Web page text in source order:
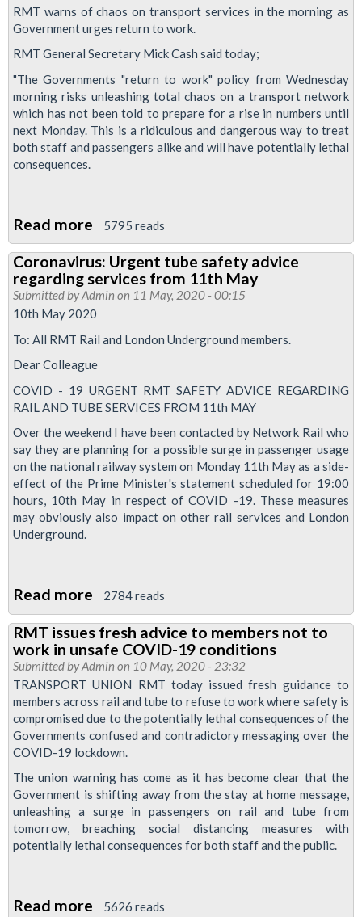
guarantee
on
jobs
as
TfL
negotiates
with
government
RMT warns of chaos on transport services in the morning as
Government urges return to work.
RMT General Secretary Mick Cash said today;
"The Governments "return to work" policy from Wednesday
morning risks unleashing total chaos on a transport network
which has not been told to prepare for a rise in numbers until
next Monday. This is a ridiculous and dangerous way to treat
both staff and passengers alike and will have potentially lethal
consequences.
Read more about
RMT
warns
of
chaos
on
5795 reads
Coronavirus: Urgent tube safety advice
regarding services from 11th May
Submitted byAdmin on 11 May, 2020 - 00:15
10th May 2020
To: All RMT Rail and London Underground members.
Dear Colleague
COVID - 19 URGENT RMT SAFETY ADVICE REGARDING
RAIL AND TUBE SERVICES FROM 11th MAY
Over the weekend I have been contacted by Network Rail who
say they are planning for a possible surge in passenger usage
on the national railway system on Monday 11th May as a side-
effect of the Prime Minister's statement scheduled for 19:00
hours, 10th May in respect of COVID -19. These measures
may obviously also impact on other rail services and London
Underground.
Read more about
Coronavirus:
Urgent
tube
safety
advice
regarding
services
from
11th
May
2784 reads
RMT issues fresh advice to members not to
work in unsafe COVID-19 conditions
Submitted byAdmin on 10 May, 2020 - 23:32
TRANSPORT UNION RMT today issued fresh guidance to
members across rail and tube to refuse to work where safety is
compromised due to the potentially lethal consequences of the
Governments confused and contradictory messaging over the
COVID-19 lockdown.
The union warning has come as it has become clear that the
Government is shifting away from the stay at home message,
unleashing a surge in passengers on rail and tube from
tomorrow, breaching social distancing measures with
potentially lethal consequences for both staff and th‎e public.
Read more about
5626 reads